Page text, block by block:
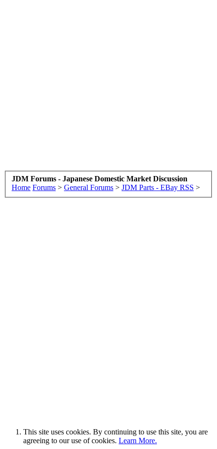
JDM Forums - Japanese Domestic Market Discussion
Home Forums > General Forums > JDM Parts - EBay RSS >
This site uses cookies. By continuing to use this site, you are
agreeing to our use of cookies. Learn More.